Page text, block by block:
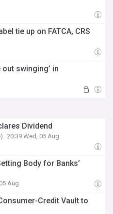
tie up on FATCA, CRS
swinging’ in
Dividend
20:39 Wed, 05 Aug
Body for Banks’
Aug
Credit Vault to